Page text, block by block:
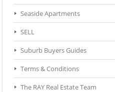
Seaside Apartments
SELL
Suburb Buyers Guides
Terms & Conditions
The RAY Real Estate Team